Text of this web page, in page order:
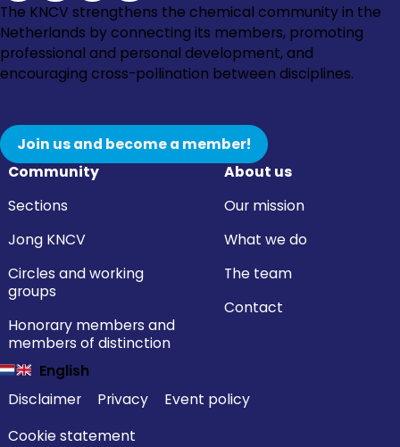
Go
to
Instagram
Go
to
Facebook
Go
to
LinkedIn
Go
to
YouTube
Community
Sections
Jong KNCV
Circles and working
groups
Honorary members and
members of distinction
About us
Our mission
What we do
The team
Contact
The KNCV strengthens the chemical community in the
Netherlands by connecting its members, promoting
professional and personal development, and
encouraging cross-pollination between disciplines.
Join us and become a member!
English
Disclaimer
Privacy
Event policy
Cookie statement